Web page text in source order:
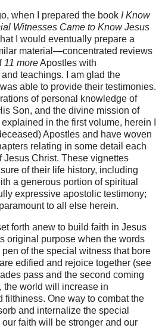
when I prepared the book I Know
Witnesses Came to Know Jesus
I would eventually prepare a
material—concentrated reviews
11 moreApostles with
teachings. I am glad the
able to provide their testimonies.
of personal knowledge of
Son, and the divine mission of
in the first volume, herein I
Apostles and have woven
relating in some detail each
Jesus Christ. These vignettes
of their life history, including
a generous portion of spiritual
expressive apostolic testimony;
to all else herein.
forth anew to build faith in Jesus
original purpose when the words
of the special witness that bore
edified and rejoice together (see
pass and the second coming
the world will increase in
filthiness. One way to combat the
and internalize the special
faith will be stronger and our